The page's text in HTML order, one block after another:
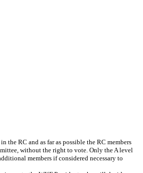
the RC and as far as possible the RC members
without the right to vote. Only the A level
members if considered necessary to